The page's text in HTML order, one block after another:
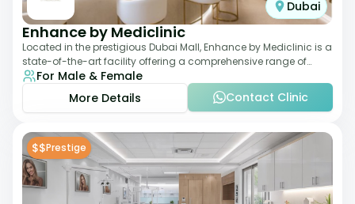
Dubai
Enhance by Mediclinic
Located in the prestigious Dubai Mall, Enhance by Mediclinic is a
state-of-the-art facility offering a comprehensive range of
aesthetic and wellness s
For Male & Female
More Details
Contact Clinic
$$Prestige